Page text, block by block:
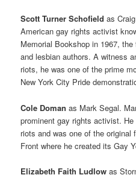
Scott Turner Schofield as
American gay rights activist
Memorial Bookshop in 1967,
and lesbian authors. A witness
riots, he was one of the prime
New York City Pride
Cole Doman as Mark Segal.
prominent gay rights activist.
riots and was one of the original
Front where he created its Gay
Elizabeth Faith Ludlow as